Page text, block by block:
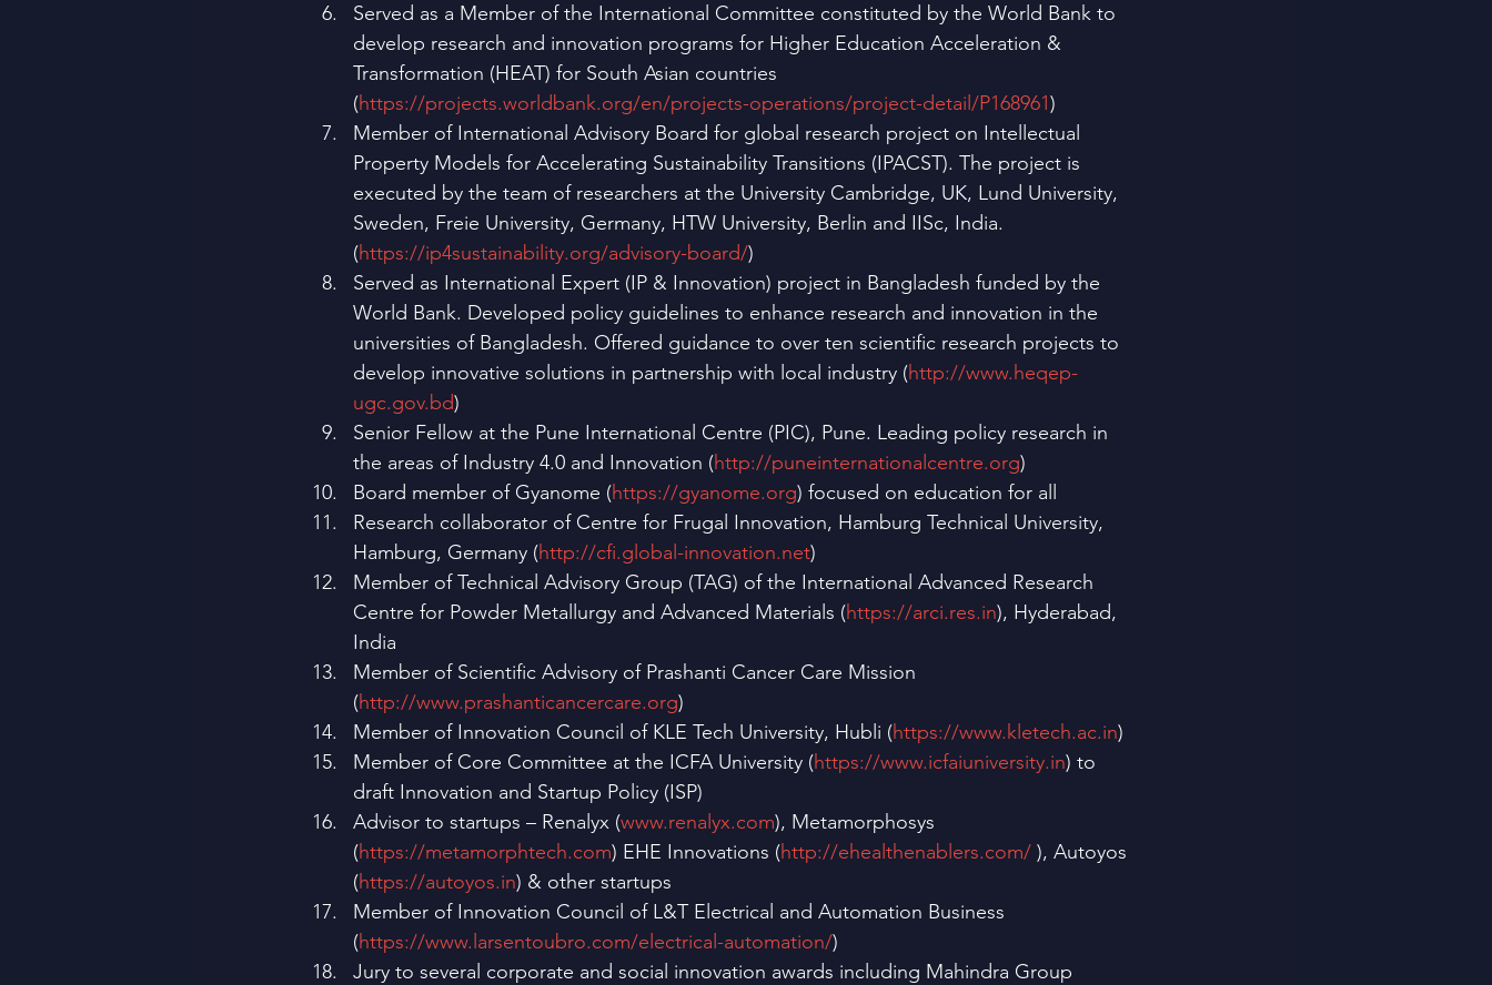
Served as a Member of the International Committee constituted by the World Bank to
develop research and innovation programs for Higher Education Acceleration &
Transformation (HEAT) for South Asian countries
(https://projects.worldbank.org/en/projects-operations/project-detail/P168961)
Member of International Advisory Board for global research project on Intellectual
Property Models for Accelerating Sustainability Transitions (IPACST). The project is
executed by the team of researchers at the University Cambridge, UK, Lund University,
Sweden, Freie University, Germany, HTW University, Berlin and IISc, India.
(https://ip4sustainability.org/advisory-board/)
Served as International Expert (IP & Innovation) project in Bangladesh funded by the
World Bank. Developed policy guidelines to enhance research and innovation in the
universities of Bangladesh. Offered guidance to over ten scientific research projects to
develop innovative solutions in partnership with local industry (http://www.heqep-
ugc.gov.bd)
Senior Fellow at the Pune International Centre (PIC), Pune. Leading policy research in
the areas of Industry 4.0 and Innovation (http://puneinternationalcentre.org)
Board member of Gyanome (https://gyanome.org) focused on education for all
Research collaborator of Centre for Frugal Innovation, Hamburg Technical University,
Hamburg, Germany (http://cfi.global-innovation.net)
Member of Technical Advisory Group (TAG) of the International Advanced Research
Centre for Powder Metallurgy and Advanced Materials (https://arci.res.in), Hyderabad,
India
Member of Scientific Advisory of Prashanti Cancer Care Mission
(http://www.prashanticancercare.org)
Member of Innovation Council of KLE Tech University, Hubli (https://www.kletech.ac.in)
Member of Core Committee at the ICFA University (https://www.icfaiuniversity.in) to
draft Innovation and Startup Policy (ISP)
Advisor to startups – Renalyx (www.renalyx.com), Metamorphosys
(https://metamorphtech.com) EHE Innovations (http://ehealthenablers.com/ ), Autoyos
(https://autoyos.in) & other startups
Member of Innovation Council of L&T Electrical and Automation Business
(https://www.larsentoubro.com/electrical-automation/)
Jury to several corporate and social innovation awards including Mahindra Group